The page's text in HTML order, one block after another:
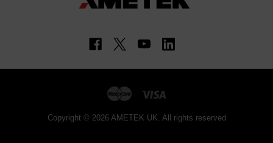
Copyright © 2026 AMETEK UK. All rights reserved